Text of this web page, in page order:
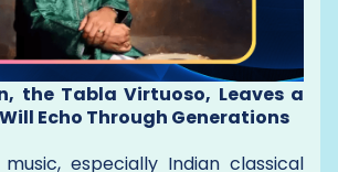
the Tabla Virtuoso, Leaves a
Echo Through Generations
especially Indian classical